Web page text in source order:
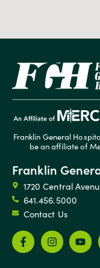
Franklin General
be an affiliate of
Franklin
1720 Central
641.456.5000
Contact Us